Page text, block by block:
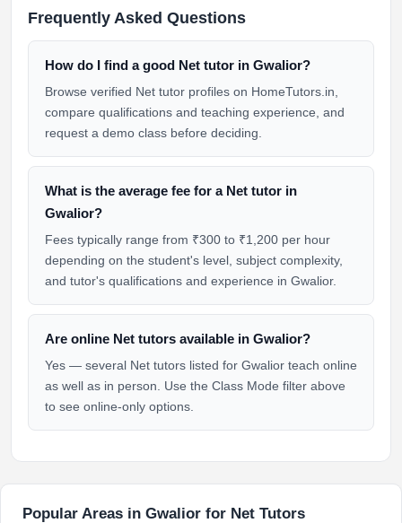
Frequently Asked Questions
How do I find a good Net tutor in Gwalior?
Browse verified Net tutor profiles on HomeTutors.in,
compare qualifications and teaching experience, and
request a demo class before deciding.
What is the average fee for a Net tutor in
Gwalior?
Fees typically range from ₹300 to ₹1,200 per hour
depending on the student's level, subject complexity,
and tutor's qualifications and experience in Gwalior.
Are online Net tutors available in Gwalior?
Yes — several Net tutors listed for Gwalior teach online
as well as in person. Use the Class Mode filter above
to see online-only options.
Popular Areas in Gwalior for Net Tutors